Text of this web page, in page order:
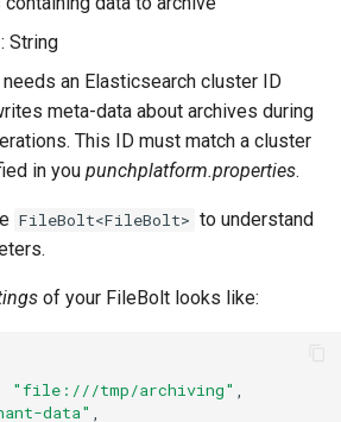
: String
an Elasticsearch cluster ID
meta-data about archives during
This ID must match a cluster
in you punchplatform.properties.
FileBolt<FileBolt> to understand
of your FileBolt looks like:
"file:///tmp/archiving" ,
data" ,